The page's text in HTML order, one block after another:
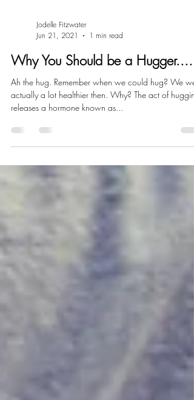
Jodelle Fitzwater
Jun 21, 2021
1 min read
Why You Should be a Hugger....
Ah the hug. Remember when we could hug? We
actually a lot healthier then. Why? The act of hugging